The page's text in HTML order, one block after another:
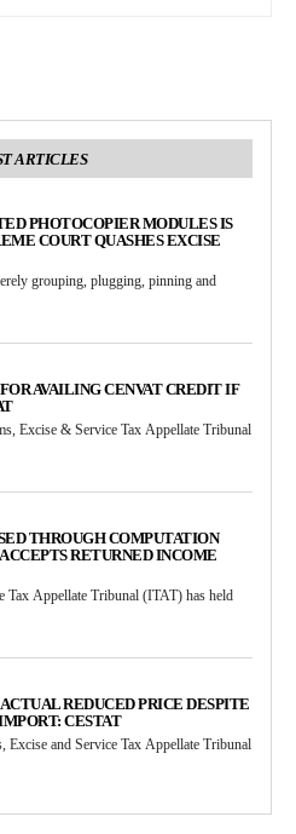
ARTICLES
PHOTOCOPIER MODULES IS
COURT QUASHES EXCISE
grouping, plugging, pinning and
AVAILING CENVAT CREDIT IF
Excise & Service Tax Appellate Tribunal
THROUGH COMPUTATION
RETURNED INCOME
Tax Appellate Tribunal (ITAT) has held
REDUCED PRICE DESPITE
CESTAT
Excise and Service Tax Appellate Tribunal